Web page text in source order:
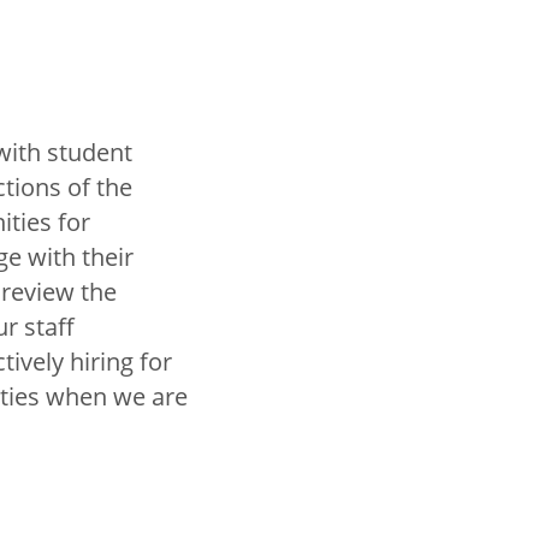
student
of the
for
with their
the
staff
hiring for
when we are